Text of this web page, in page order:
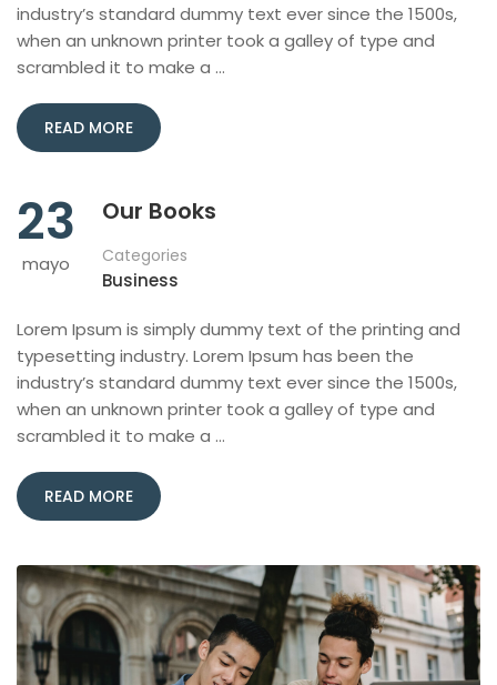
industry’s standard dummy text ever since the 1500s,
when an unknown printer took a galley of type and
scrambled it to make a …
READ MORE
23
mayo
Our Books
Categories
Business
Lorem Ipsum is simply dummy text of the printing and
typesetting industry. Lorem Ipsum has been the
industry’s standard dummy text ever since the 1500s,
when an unknown printer took a galley of type and
scrambled it to make a …
READ MORE